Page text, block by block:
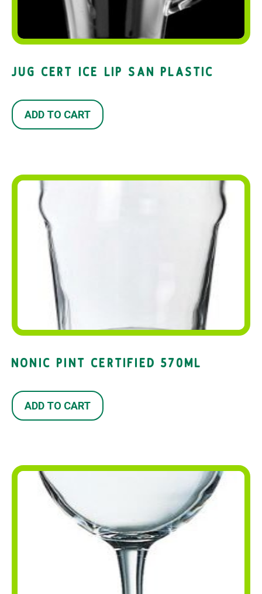
JUG CERT ICE LIP SAN PLASTIC
ADD TO CART
NONIC PINT CERTIFIED 570ML
ADD TO CART